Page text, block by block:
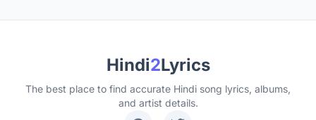
Hindi2Lyrics
The best place to find accurate Hindi song lyrics, albums,
and artist details.